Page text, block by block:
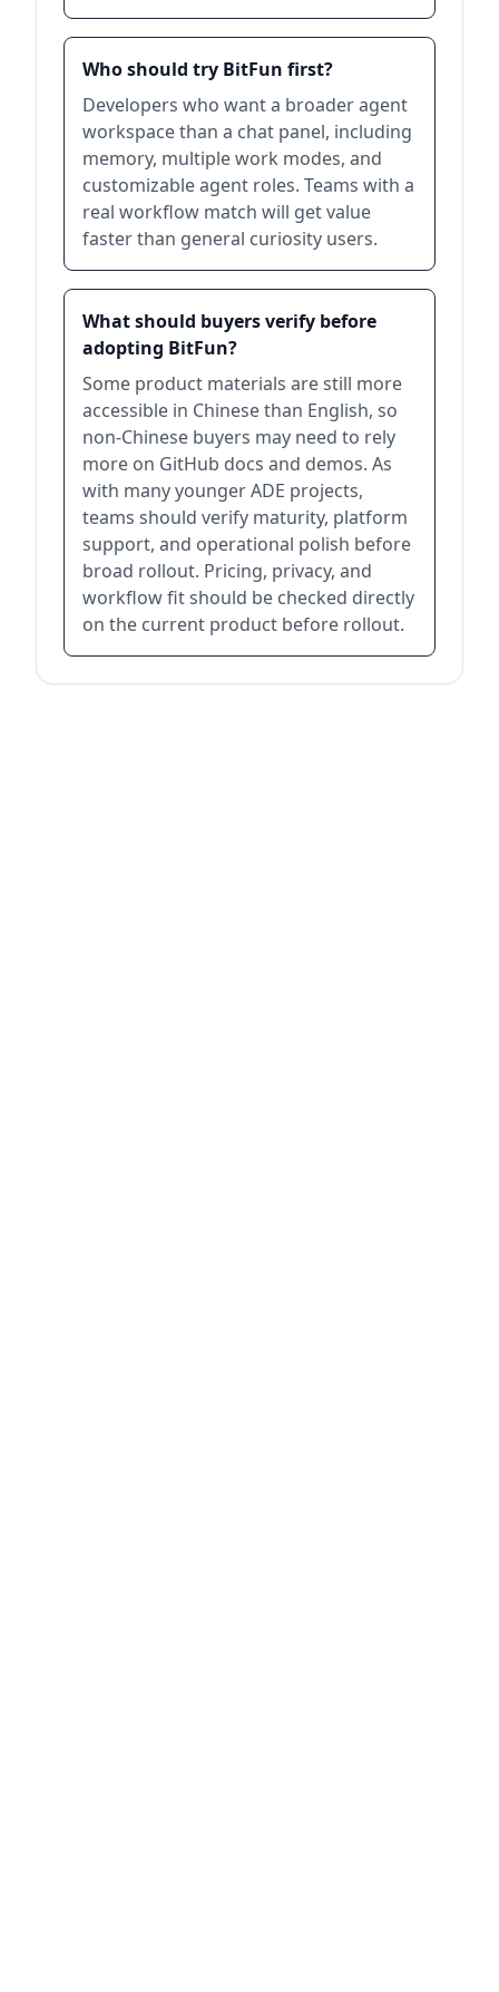
Who should try BitFun first?
Developers who want a broader agent
workspace than a chat panel, including
memory, multiple work modes, and
customizable agent roles. Teams with a
real workflow match will get value
faster than general curiosity users.
What should buyers verify before
adopting BitFun?
Some product materials are still more
accessible in Chinese than English, so
non-Chinese buyers may need to rely
more on GitHub docs and demos. As
with many younger ADE projects,
teams should verify maturity, platform
support, and operational polish before
broad rollout. Pricing, privacy, and
workflow fit should be checked directly
on the current product before rollout.